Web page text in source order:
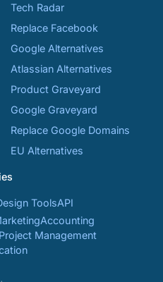
Tech Radar
Replace Facebook
Google Alternatives
Atlassian Alternatives
Product Graveyard
Google Graveyard
Replace Google Domains
EU Alternatives
ToolsAPI
Accounting
Project Management